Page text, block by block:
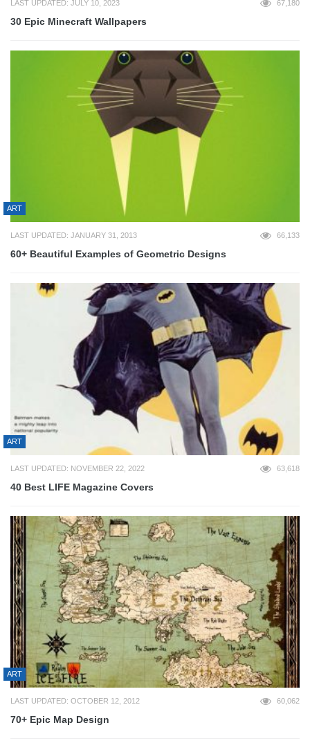
LAST UPDATED: JULY 10, 2023 67,180
30 Epic Minecraft Wallpapers
ART
LAST UPDATED: JANUARY 31, 2013 66,133
60+ Beautiful Examples of Geometric Designs
ART
LAST UPDATED: NOVEMBER 22, 2022 63,618
40 Best LIFE Magazine Covers
ART
LAST UPDATED: OCTOBER 12, 2012 60,062
70+ Epic Map Design